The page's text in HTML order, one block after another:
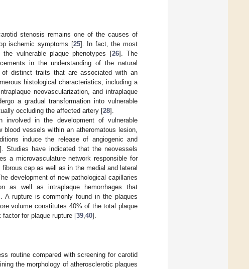
stenosis remains one of the causes of
ischemic symptoms [25]. In fact, the most
vulnerable plaque phenotypes [26]. The
in the understanding of the natural
of distinct traits that are associated with an
histological characteristics, including a
neovascularization, and intraplaque
a gradual transformation into vulnerable
occluding the affected artery [28].
involved in the development of vulnerable
vessels within an atheromatous lesion,
induce the release of angiogenic and
]. Studies have indicated that the neovessels
a microvasculature network responsible for
cap as well as in the medial and lateral
development of new pathological capillaries
as well as intraplaque hemorrhages that
A rupture is commonly found in the plaques
volume constitutes 40% of the total plaque
for plaque rupture [39 40].
routine compared with screening for carotid
the morphology of atherosclerotic plaques